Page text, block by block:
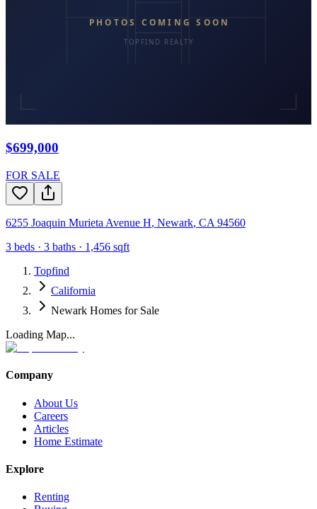
$699,000
FOR SALE
6255 Joaquin Murieta Avenue H, Newark, CA 94560
3 beds · 3 baths · 1,456 sqft
Topfind
California
Newark Homes for Sale
Loading Map...
Company
About Us
Careers
Articles
Home Estimate
Explore
Renting